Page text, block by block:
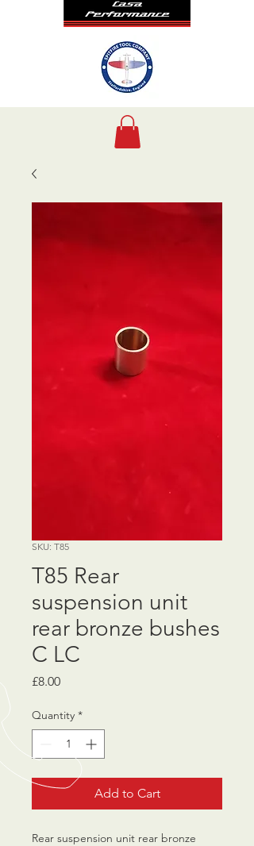
SKU: T85
T85 Rear
suspension unit
rear bronze bushes
C LC
£8.00Price
Quantity *
Add to Cart
Rear suspension unit rear bronze